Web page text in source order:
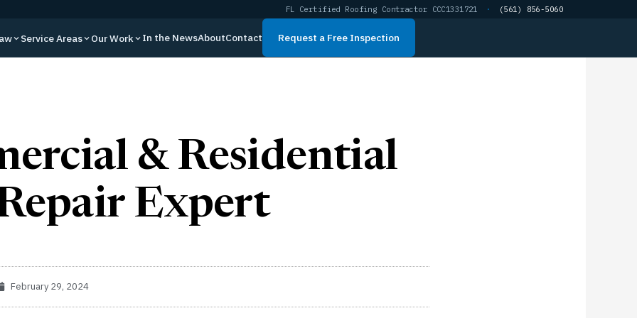
FL Certified Roofing Contractor CCC1331721 · (561) 856-5060
Service Areas Our Work In the NewsAboutContact Request a Free Inspection
& Residential
Expert
February 29, 2024